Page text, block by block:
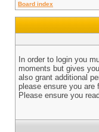
Board index
In order to login you
moments but gives
also grant additional
please ensure you are
Please ensure you